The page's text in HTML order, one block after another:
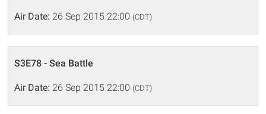
Air Date: 26 Sep 2015 22:00 (CDT)
S3E78 - Sea Battle
Air Date: 26 Sep 2015 22:00 (CDT)